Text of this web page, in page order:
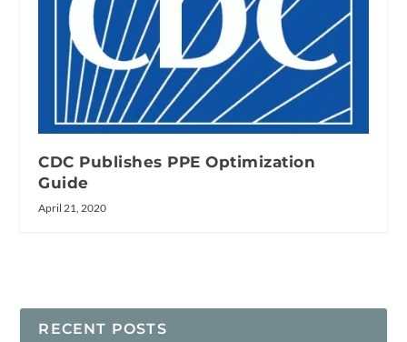
CDC Publishes PPE Optimization
Guide
April 21, 2020
RECENT POSTS